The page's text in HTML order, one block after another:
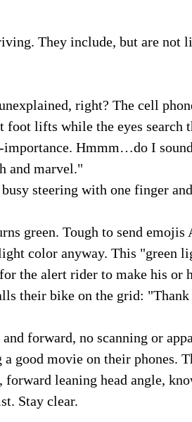
They include, but are not
right? The cell
foot lifts while the eyes search
Hmmm…do I
and marvel."
steering with one finger
green. Tough to send emojis
color anyway. This "green
the alert rider to make his or
their bike on the grid:
forward, no scanning or
good movie on their phones.
leaning head angle,
Stay clear.